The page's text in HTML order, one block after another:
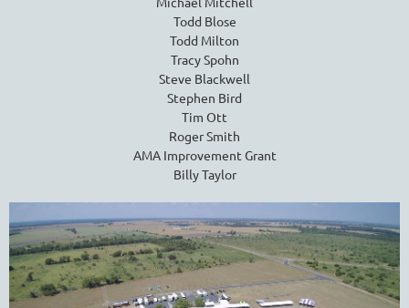
Todd Blose
Todd Milton
Tracy Spohn
Steve Blackwell
Stephen Bird
Tim Ott
Roger Smith
AMA Improvement Grant
Billy Taylor